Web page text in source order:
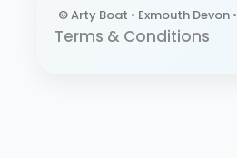
© Arty Boat • Exmouth Devon •
Terms & Conditions